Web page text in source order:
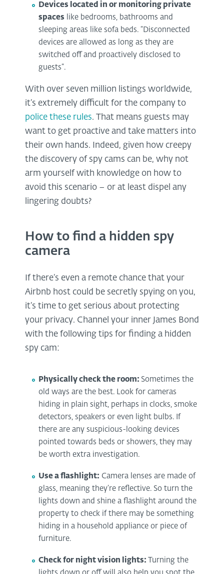
Devices located in or monitoring private
spaces like bedrooms, bathrooms and
sleeping areas like sofa beds. “Disconnected
devices are allowed as long as they are
switched off and proactively disclosed to
guests”.
With over seven million listings worldwide,
it’s extremely difficult for the company to
police these rules. That means guests may
want to get proactive and take matters into
their own hands. Indeed, given how creepy
the discovery of spy cams can be, why not
arm yourself with knowledge on how to
avoid this scenario – or at least dispel any
lingering doubts?
How to find a hidden spy
camera
If there’s even a remote chance that your
Airbnb host could be secretly spying on you,
it’s time to get serious about protecting
your privacy. Channel your inner James Bond
with the following tips for finding a hidden
spy cam:
Physically check the room: Sometimes the
old ways are the best. Look for cameras
hiding in plain sight, perhaps in clocks, smoke
detectors, speakers or even light bulbs. If
there are any suspicious-looking devices
pointed towards beds or showers, they may
be worth extra investigation.
Use a flashlight: Camera lenses are made of
glass, meaning they’re reflective. So turn the
lights down and shine a flashlight around the
property to check if there may be something
hiding in a household appliance or piece of
furniture.
Check for night vision lights:Turning the